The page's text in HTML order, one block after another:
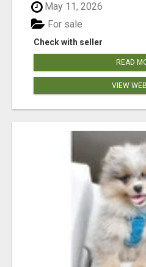
May 11, 2026
Check with seller
For sale
READ
VIEW